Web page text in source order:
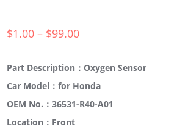
$1.00 – $99.00
Part Description：Oxygen Sensor
Car Model：for Honda
OEM No.：36531-R40-A01
Location：Front